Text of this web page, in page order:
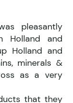
pleasantly
Holland and
Holland and
minerals &
as a very
that they